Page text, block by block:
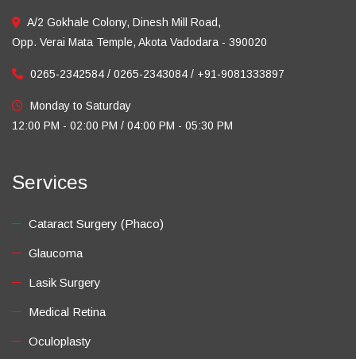
A/2 Gokhale Colony, Dinesh Mill Road,
Opp. Verai Mata Temple, Akota Vadodara - 390020
0265-2342584 / 0265-2343084 / +91-9081333897
Monday to Saturday
12:00 PM - 02:00 PM / 04:00 PM - 05:30 PM
Services
Cataract Surgery (Phaco)
Glaucoma
Lasik Surgery
Medical Retina
Oculoplasty